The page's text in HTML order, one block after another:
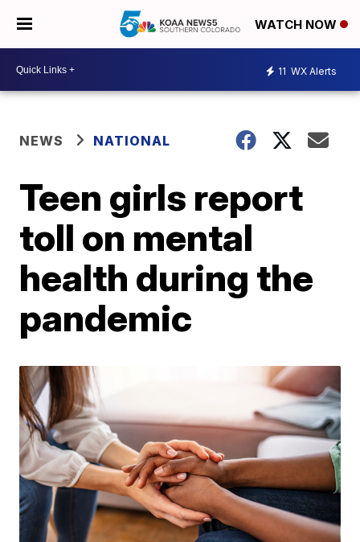
WATCH NOW
11 WX Alerts
NEWS NATIONAL
Teen girls report
toll on mental
health during the
pandemic